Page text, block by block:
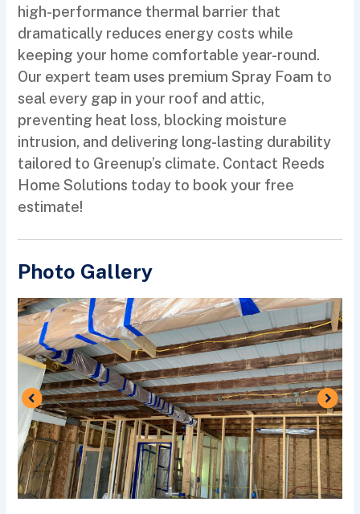
high-performance thermal barrier that
dramatically reduces energy costs while
keeping your home comfortable year-round.
Our expert team uses premium Spray Foam to
seal every gap in your roof and attic,
preventing heat loss, blocking moisture
intrusion, and delivering long-lasting durability
tailored to Greenup’s climate. Contact Reeds
Home Solutions today to book your free
estimate!
Photo Gallery